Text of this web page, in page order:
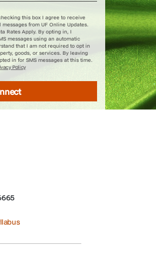
this box I agree to receive
from UF Online Updates.
Rates Apply. By opting in, I
messages using an automatic
that I am not required to opt in
goods, or services. By leaving
in for SMS messages at this time.
Policy